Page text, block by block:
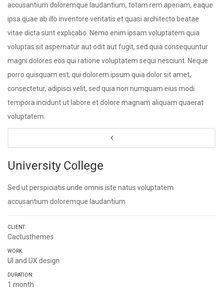
accusantium doloremque laudantium, totam rem aperiam, eaque
ipsa quae ab illo inventore veritatis et quasi architecto beatae
vitae dicta sunt explicabo. Nemo enim ipsam voluptatem quia
voluptas sit aspernatur aut odit aut fugit, sed quia consequuntur
magni dolores eos qui ratione voluptatem sequi nesciunt. Neque
porro quisquam est, qui dolorem ipsum quia dolor sit amet,
consectetur, adipisci velit, sed quia non numquam eius modi
tempora incidunt ut labore et dolore magnam aliquam quaerat
voluptatem.
University College
Sed ut perspiciatis unde omnis iste natus voluptatem
accusantium doloremque laudantium
CLIENT:
Cactusthemes
WORK:
UI and UX design
DURATION:
1 month